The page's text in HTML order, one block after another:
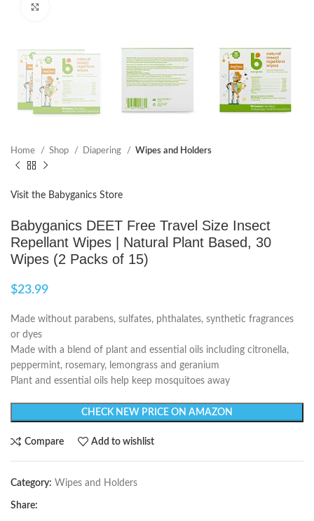
Home Shop Diapering Wipes and Holders
Visit the Babyganics Store
Babyganics DEET Free Travel Size Insect
Repellant Wipes | Natural Plant Based, 30
Wipes (2 Packs of 15)
$23.99
Made without parabens, sulfates, phthalates, synthetic fragrances
or dyes
Made with a blend of plant and essential oils including citronella,
peppermint, rosemary, lemongrass and geranium
Plant and essential oils help keep mosquitoes away
CHECK NEW PRICE ON AMAZON
Compare Add to wishlist
Category: Wipes and Holders
Share: